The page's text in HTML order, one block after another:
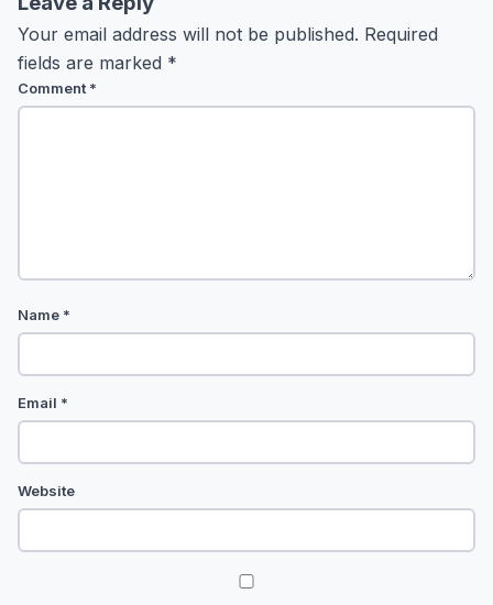
Your email address will not be published. Required
fields are marked *
Comment *
Name *
Email *
Website